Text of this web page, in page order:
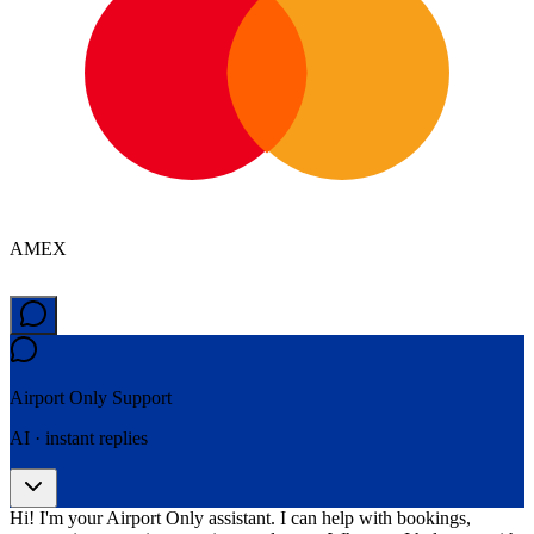
AMEX
Airport Only Support
AI · instant replies
Hi! I'm your Airport Only assistant. I can help with bookings,